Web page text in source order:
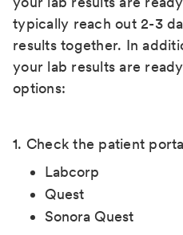
typically reach out 2-3
results together. In
your lab results are
options:
1. Check the patient
Labcorp
Quest
Sonora Quest